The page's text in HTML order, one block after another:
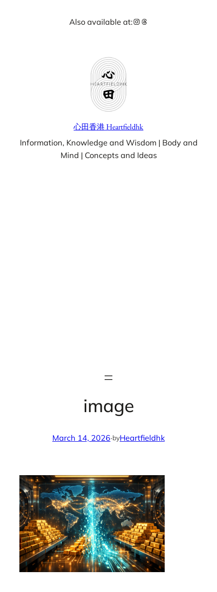
Also available at:Instagram
Threads
心田香港 Heartfieldhk
Information, Knowledge and Wisdom | Body and
Mind | Concepts and Ideas
image
March 14, 2026·byHeartfieldhk